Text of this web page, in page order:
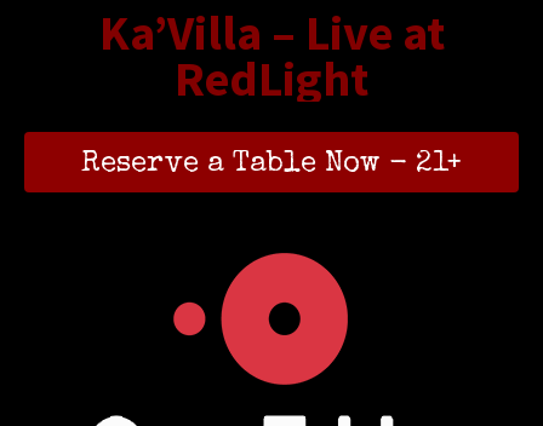
Ka’Villa – Live at
RedLight
Reserve a Table Now - 21+